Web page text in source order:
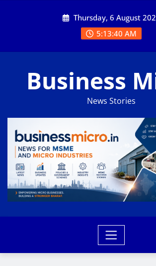
Thursday, 6 August
5:13:41 AM
Business
News Stories